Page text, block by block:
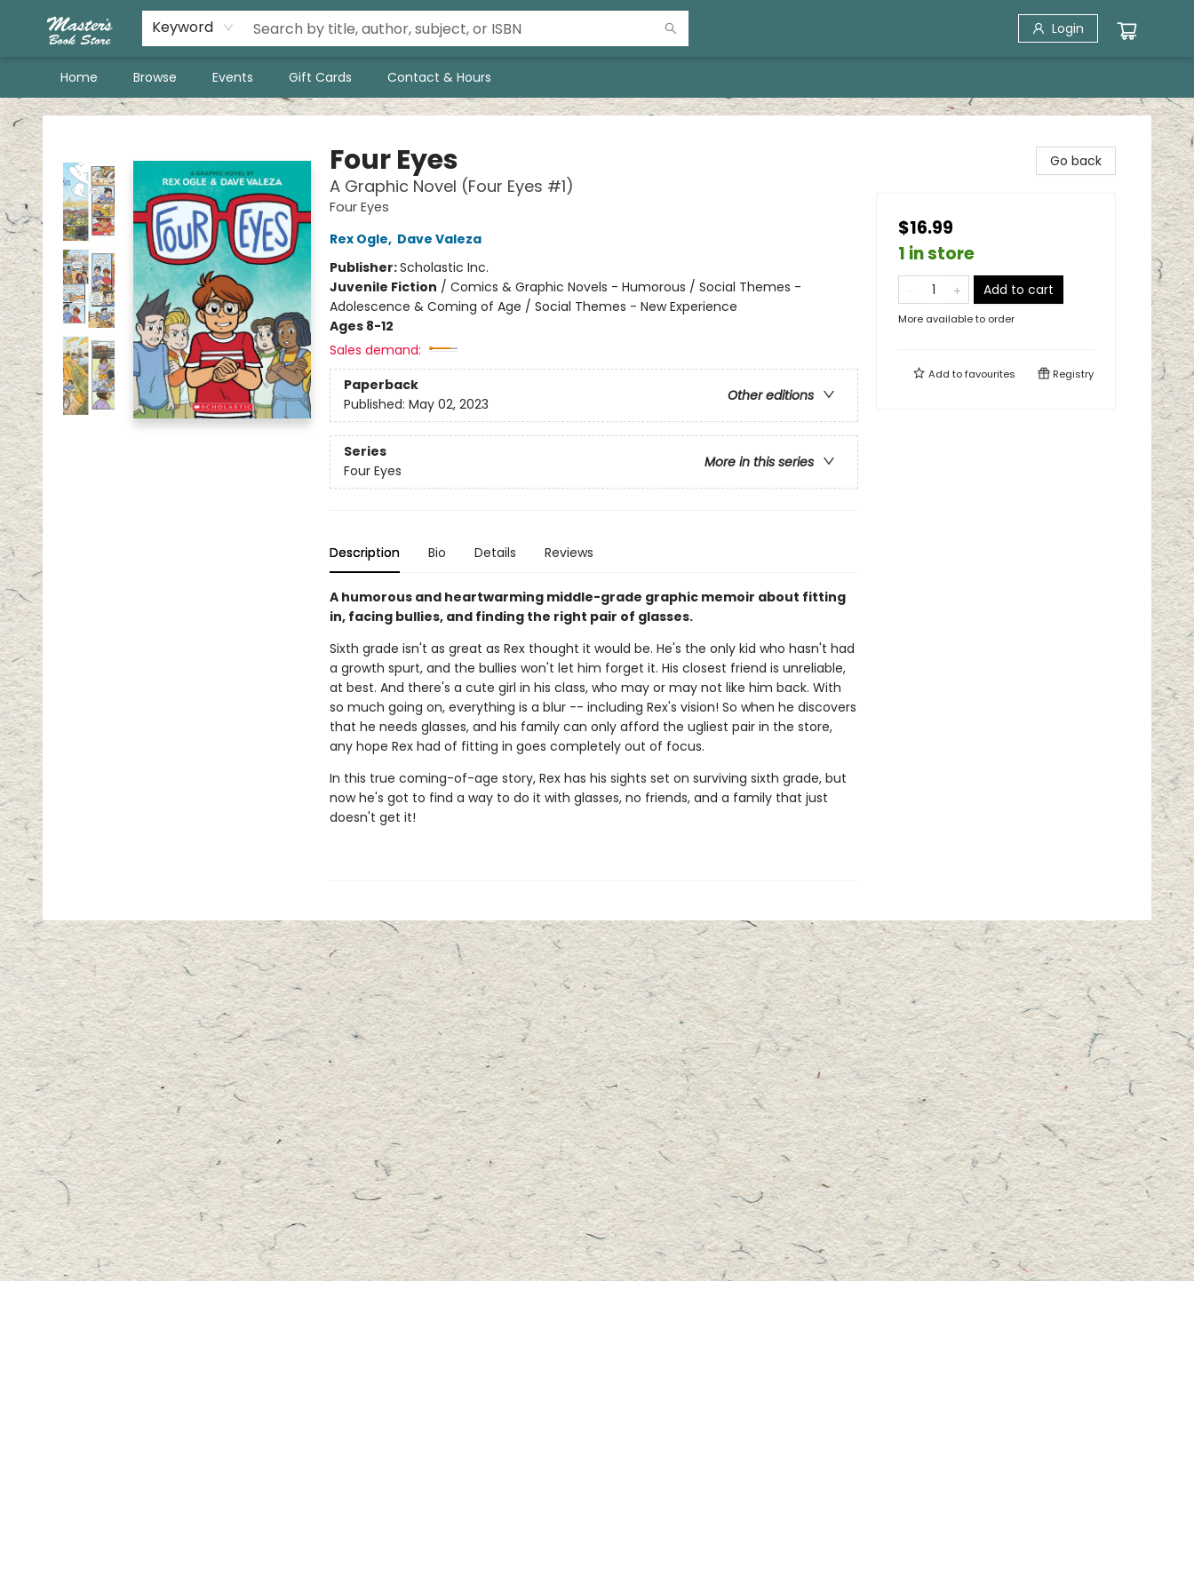
Keyword Login
Home Browse Events Gift Cards Contact & Hours
Master's Book Store
Four Eyes
A Graphic Novel (Four Eyes #1)
Four Eyes
Rex Ogle, Dave Valeza
Publisher:Scholastic Inc.
Juvenile Fiction / Comics & Graphic Novels - Humorous / Social Themes -
Adolescence & Coming of Age / Social Themes - New Experience
Ages 8-12
Sales demand:
Paperback
Other editions
Published: May 02, 2023
Series
More in this series
Four Eyes
Description Bio Details Reviews
A humorous and heartwarming middle-grade graphic memoir about fitting
in, facing bullies, and finding the right pair of glasses.
Sixth grade isn't as great as Rex thought it would be. He's the only kid who hasn't had
a growth spurt, and the bullies won't let him forget it. His closest friend is unreliable,
at best. And there's a cute girl in his class, who may or may not like him back. With
so much going on, everything is a blur -- including Rex's vision! So when he discovers
that he needs glasses, and his family can only afford the ugliest pair in the store,
any hope Rex had of fitting in goes completely out of focus.
In this true coming-of-age story, Rex has his sights set on surviving sixth grade, but
now he's got to find a way to do it with glasses, no friends, and a family that just
doesn't get it!
Go back
$16.99
1 in store
Add to cart
More available to order
Add tofavourites Registry